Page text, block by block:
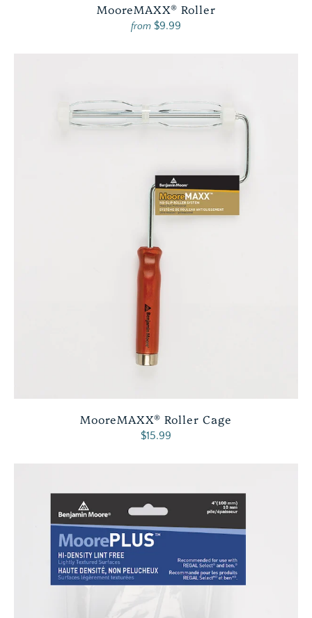
MooreMAXX® Roller
from $9.99
MooreMAXX® Roller Cage
$15.99